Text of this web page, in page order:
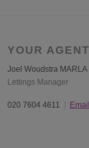
YOUR AGENT
Joel Woudstra MARLA
Lettings Manager
020 7604 4611 Email